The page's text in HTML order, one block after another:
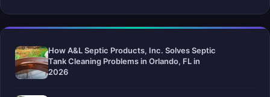
How A&L Septic Products, Inc. Solves Septic
Tank Cleaning Problems in Orlando, FL in
2026